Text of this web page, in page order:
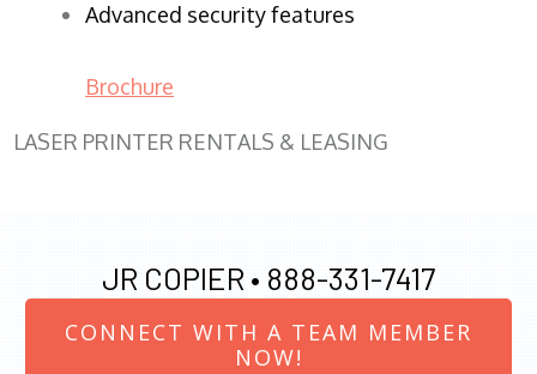
Advanced security features
Brochure
LASER PRINTER RENTALS & LEASING
JR COPIER • 888-331-7417
CONNECT WITH A TEAM MEMBER
NOW!